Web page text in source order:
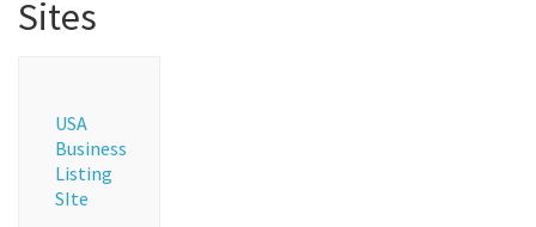
Sites
USA
Business
Listing
SIte